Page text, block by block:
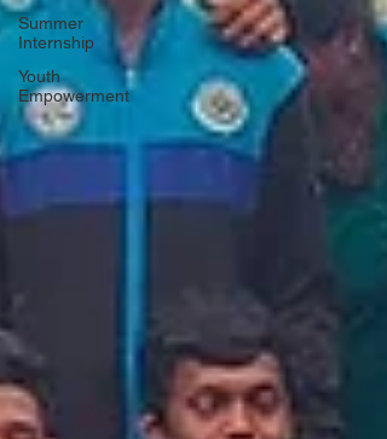
Summer
Internship
Youth
Empowerment